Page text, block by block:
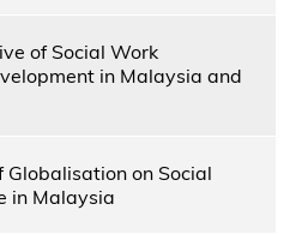
of Social Work
in Malaysia and
Globalisation on Social
in Malaysia